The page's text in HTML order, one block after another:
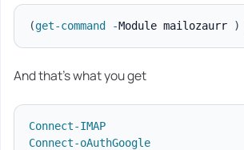
(get-command -Module mailozaurr )
And that's what you get
Connect-IMAP
Connect-oAuthGoogle